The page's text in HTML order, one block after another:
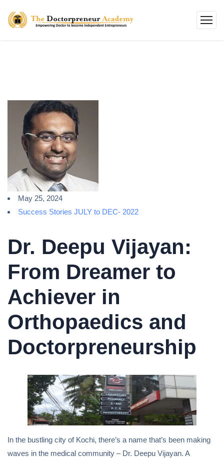
May 25, 2024
Success Stories JULY to DEC- 2022
Dr. Deepu Vijayan:
From Dreamer to
Achiever in
Orthopaedics and
Doctorpreneurship
In the bustling city of Kochi, there’s a name that’s been making
waves in the medical community – Dr. Deepu Vijayan. A